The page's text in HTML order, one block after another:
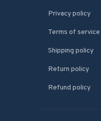
Privacy policy
Terms of service
Shipping policy
Return policy
Refund policy